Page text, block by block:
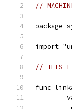
//
package
import
// THIS
func